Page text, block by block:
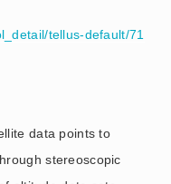
tellus-default/71
data points to
stereoscopic